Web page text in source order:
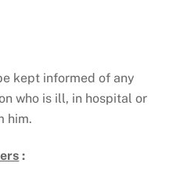
kept informed of any
who is ill, in hospital or
him.
: